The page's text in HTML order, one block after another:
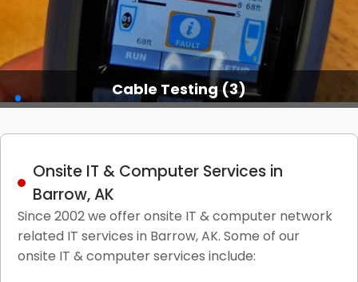
Cable Testing (3)
Onsite IT & Computer Services in
Barrow, AK
Since 2002 we offer onsite IT & computer network
related IT services in Barrow, AK. Some of our
onsite IT & computer services include: